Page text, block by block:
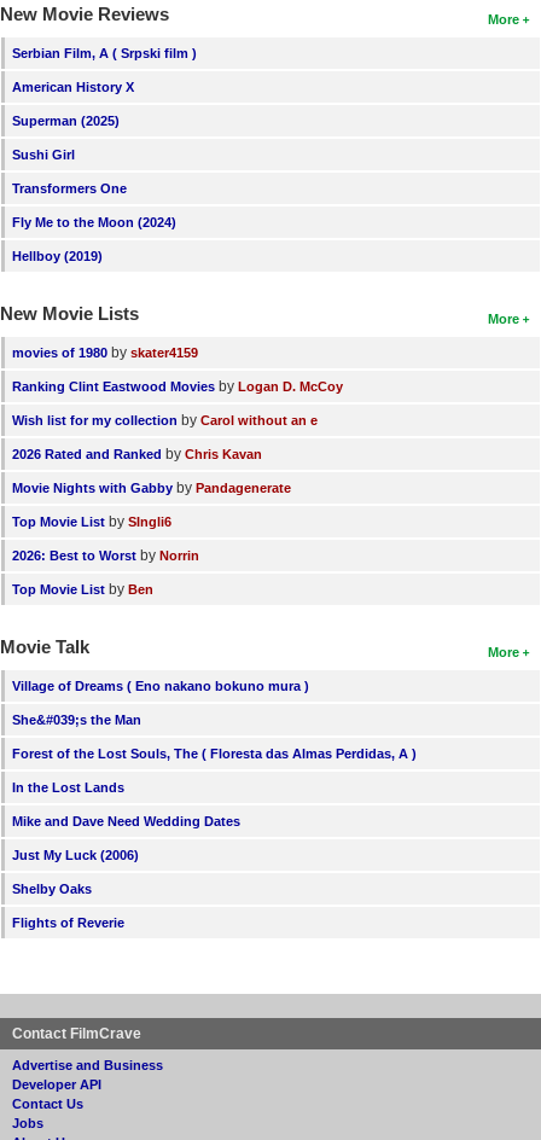
More
New Movie Reviews
Serbian Film, A ( Srpski film )
American History X
Superman (2025)
Sushi Girl
Transformers One
Fly Me to the Moon (2024)
Hellboy (2019)
More
New Movie Lists
movies of 1980 by skater4159
Ranking Clint Eastwood Movies by Logan D. McCoy
Wish list for my collection by Carol without an e
2026 Rated and Ranked by Chris Kavan
Movie Nights with Gabby by Pandagenerate
Top Movie List by SIngli6
2026: Best to Worst by Norrin
Top Movie List by Ben
More
Movie Talk
Village of Dreams ( Eno nakano bokuno mura )
She&#039;s the Man
Forest of the Lost Souls, The ( Floresta das Almas Perdidas, A )
In the Lost Lands
Mike and Dave Need Wedding Dates
Just My Luck (2006)
Shelby Oaks
Flights of Reverie
Contact FilmCrave
Advertise and Business
Developer API
Contact Us
Jobs